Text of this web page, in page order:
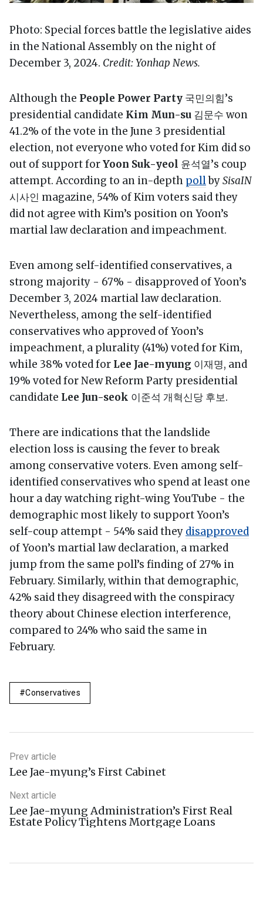
Photo: Special forces battle the legislative aides
in the National Assembly on the night of
December 3, 2024. Credit: Yonhap News.
Although the People Power Party 국민의힘’s
presidential candidate Kim Mun-su 김문수 won
41.2% of the vote in the June 3 presidential
election, not everyone who voted for Kim did so
out of support forYoon Suk-yeol 윤석열’s coup
attempt. According to an in-depth pollbySisaIN
시사인 magazine, 54% of Kim voters said they
did not agree with Kim’s position on Yoon’s
martial law declaration and impeachment.
Even among self-identified conservatives, a
strong majority - 67% - disapproved of Yoon’s
December 3, 2024 martial law declaration.
Nevertheless, among the self-identified
conservatives who approved of Yoon’s
impeachment, a plurality (41%) voted for Kim,
while 38% voted for Lee Jae-myung 이재명, and
19% voted for New Reform Party presidential
candidate Lee Jun-seok 이준석 개혁신당 후보.
There are indications that the landslide
election loss is causing the fever to break
among conservative voters. Even among self-
identified conservatives who spend at least one
hour a day watching right-wing YouTube - the
demographic most likely to support Yoon’s
self-coup attempt - 54% said they disapproved
of Yoon’s martial law declaration, a marked
jump from the same poll’s finding of 27% in
February. Similarly, within that demographic,
42% said they disagreed with the conspiracy
theory about Chinese election interference,
compared to 24% who said the same in
February.
Conservatives
Prev article
Lee Jae-myung’s First Cabinet
Next article
Lee Jae-myung Administration’s First Real
Estate Policy Tightens Mortgage Loans